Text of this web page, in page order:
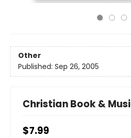
Other
Published: Sep 26, 2005
Christian Book &
$7.99